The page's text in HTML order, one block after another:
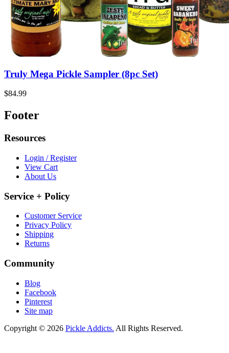
Truly Mega Pickle Sampler (8pc Set)
$84.99
Footer
Resources
Login / Register
View Cart
About Us
Service + Policy
Customer Service
Privacy Policy
Shipping
Returns
Community
Blog
Facebook
Pinterest
Site map
Copyright © 2026 Pickle Addicts. All Rights Reserved.